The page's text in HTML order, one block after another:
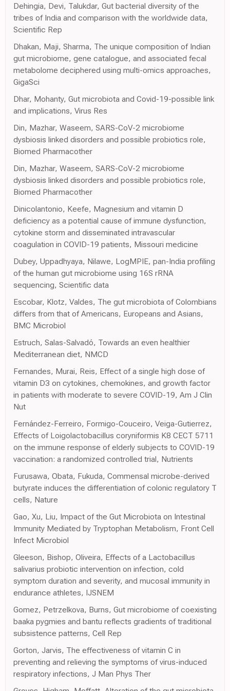
Dehingia, Devi, Talukdar, Gut bacterial diversity of the
tribes of India and comparison with the worldwide data,
Scientific Rep
Dhakan, Maji, Sharma, The unique composition of Indian
gut microbiome, gene catalogue, and associated fecal
metabolome deciphered using multi-omics approaches,
GigaSci
Dhar, Mohanty, Gut microbiota and Covid-19-possible link
and implications, Virus Res
Din, Mazhar, Waseem, SARS-CoV-2 microbiome
dysbiosis linked disorders and possible probiotics role,
Biomed Pharmacother
Din, Mazhar, Waseem, SARS-CoV-2 microbiome
dysbiosis linked disorders and possible probiotics role,
Biomed Pharmacother
Dinicolantonio, Keefe, Magnesium and vitamin D
deficiency as a potential cause of immune dysfunction,
cytokine storm and disseminated intravascular
coagulation in COVID-19 patients, Missouri medicine
Dubey, Uppadhyaya, Nilawe, LogMPIE, pan-India profiling
of the human gut microbiome using 16S rRNA
sequencing, Scientific data
Escobar, Klotz, Valdes, The gut microbiota of Colombians
differs from that of Americans, Europeans and Asians,
BMC Microbiol
Estruch, Salas-Salvadó, Towards an even healthier
Mediterranean diet, NMCD
Fernandes, Murai, Reis, Effect of a single high dose of
vitamin D3 on cytokines, chemokines, and growth factor
in patients with moderate to severe COVID-19, Am J Clin
Nut
Fernández-Ferreiro, Formigo-Couceiro, Veiga-Gutierrez,
Effects of Loigolactobacillus coryniformis K8 CECT 5711
on the immune response of elderly subjects to COVID-19
vaccination: a randomized controlled trial, Nutrients
Furusawa, Obata, Fukuda, Commensal microbe-derived
butyrate induces the differentiation of colonic regulatory T
cells, Nature
Gao, Xu, Liu, Impact of the Gut Microbiota on Intestinal
Immunity Mediated by Tryptophan Metabolism, Front Cell
Infect Microbiol
Gleeson, Bishop, Oliveira, Effects of a Lactobacillus
salivarius probiotic intervention on infection, cold
symptom duration and severity, and mucosal immunity in
endurance athletes, IJSNEM
Gomez, Petrzelkova, Burns, Gut microbiome of coexisting
baaka pygmies and bantu reflects gradients of traditional
subsistence patterns, Cell Rep
Gorton, Jarvis, The effectiveness of vitamin C in
preventing and relieving the symptoms of virus-induced
respiratory infections, J Man Phys Ther